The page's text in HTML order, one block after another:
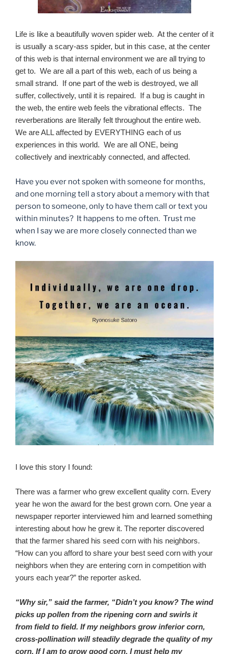
Life is like a beautifully woven spider web. At the center of it
is usually a scary-ass spider, but in this case, at the center
of this web is that internal environment we are all trying to
get to. We are all a part of this web, each of us being a
small strand. If one part of the web is destroyed, we all
suffer, collectively, until it is repaired. If a bug is caught in
the web, the entire web feels the vibrational effects. The
reverberations are literally felt throughout the entire web.
We are ALL affected by EVERYTHING each of us
experiences in this world. We are all ONE, being
collectively and inextricably connected, and affected.
Have you ever not spoken with someone for months,
and one morning tell a story about a memory with that
person to someone, only to have them call or text you
within minutes? It happens to me often. Trust me
when I say we are more closely connected than we
know.
I love this story I found:
There was a farmer who grew excellent quality corn. Every
year he won the award for the best grown corn. One year a
newspaper reporter interviewed him and learned something
interesting about how he grew it. The reporter discovered
that the farmer shared his seed corn with his neighbors.
“How can you afford to share your best seed corn with your
neighbors when they are entering corn in competition with
yours each year?” the reporter asked.
“Why sir,” said the farmer, “Didn’t you know? The wind
picks up pollen from the ripening corn and swirls it
from field to field. If my neighbors grow inferior corn,
cross-pollination will steadily degrade the quality of my
corn. If I am to grow good corn, I must help my